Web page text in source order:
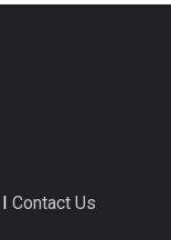
Contact Us